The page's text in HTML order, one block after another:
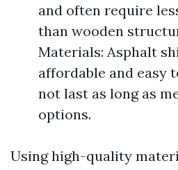
and often require
than wooden
Materials: Asphalt
affordable and easy
not last as long as
options.
Using high-quality